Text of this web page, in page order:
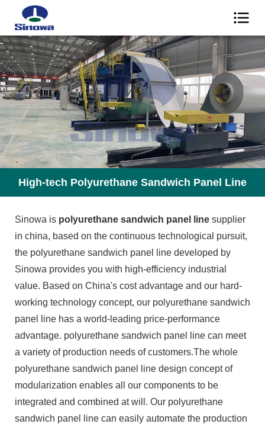
High-tech Polyurethane Sandwich Panel Line
Sinowa is polyurethane sandwich panel line supplier
in china, based on the continuous technological pursuit,
the polyurethane sandwich panel line developed by
Sinowa provides you with high-efficiency industrial
value. Based on China's cost advantage and our hard-
working technology concept, our polyurethane sandwich
panel line has a world-leading price-performance
advantage. polyurethane sandwich panel line can meet
a variety of production needs of customers.The whole
polyurethane sandwich panel line design concept of
modularization enables all our components to be
integrated and combined at will. Our polyurethane
sandwich panel line can easily automate the production